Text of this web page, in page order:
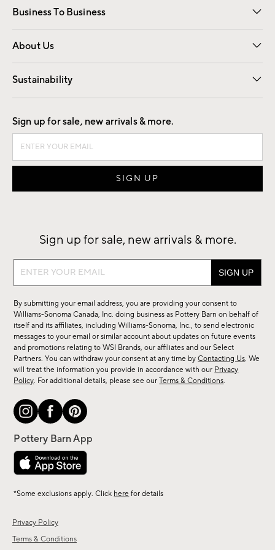
Business To Business
Overview Contract
Trade
About Us
Our Story Careers
Find a Store
Sustainability
Good by Design
Privacy Policy
Terms & Conditions
Sign up for sale, new arrivals & more.
Sign up for sale, new arrivals & more.
Sign
sale,
new
arrivals
&
more.
By submitting your email address, you are providing your consent to
Williams-Sonoma Canada, Inc. doing business as Pottery Barn on behalf of
itself and its affiliates, including Williams-Sonoma, Inc., to send electronic
messages to your email or similar account about updates on future events
and promotions relating to WSI Brands, our affiliates and our Select
Partners. You can withdraw your consent at any time byContacting Us. We
will treat the information you provide in accordance with our Privacy
Policy. For additional details, please see ourTerms & Conditions.
*Some exclusions apply. Click here for details